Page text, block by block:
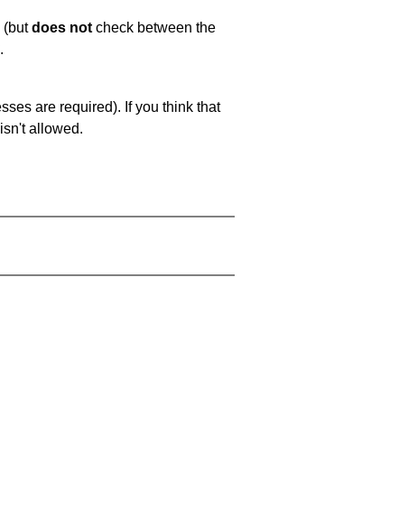
(butdoes not check between the
are required). If you think that
allowed.